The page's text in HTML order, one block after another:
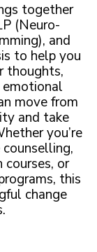
together
(Neuro-
and
to help you
thoughts,
emotional
move from
and take
you’re
or
this
change